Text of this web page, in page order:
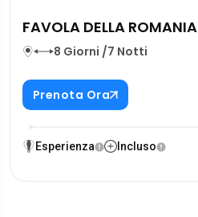
FAVOLA DELLA ROMANIA
8 Giorni /7 Notti
Prenota Ora
Esperienza Incluso